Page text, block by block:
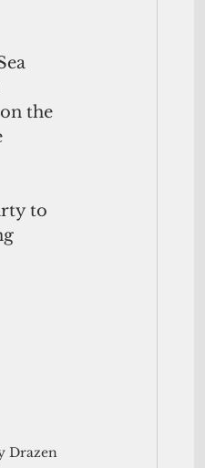
the
to
Drazen